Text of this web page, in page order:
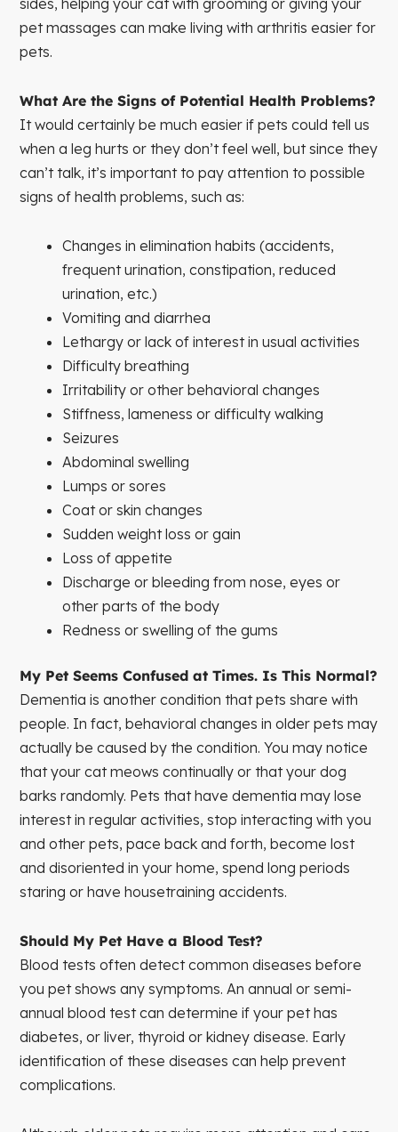
pet massages can make living with arthritis easier for
pets.
What Are the Signs of Potential Health Problems?
It would certainly be much easier if pets could tell us
when a leg hurts or they don’t feel well, but since they
can’t talk, it’s important to pay attention to possible
signs of health problems, such as:
Changes in elimination habits (accidents,
frequent urination, constipation, reduced
urination, etc.)
Vomiting and diarrhea
Lethargy or lack of interest in usual activities
Difficulty breathing
Irritability or other behavioral changes
Stiffness, lameness or difficulty walking
Seizures
Abdominal swelling
Lumps or sores
Coat or skin changes
Sudden weight loss or gain
Loss of appetite
Discharge or bleeding from nose, eyes or
other parts of the body
Redness or swelling of the gums
My Pet Seems Confused at Times. Is This Normal?
Dementia is another condition that pets share with
people. In fact, behavioral changes in older pets may
actually be caused by the condition. You may notice
that your cat meows continually or that your dog
barks randomly. Pets that have dementia may lose
interest in regular activities, stop interacting with you
and other pets, pace back and forth, become lost
and disoriented in your home, spend long periods
staring or have housetraining accidents.
Should My Pet Have a Blood Test?
Blood tests often detect common diseases before
you pet shows any symptoms. An annual or semi-
annual blood test can determine if your pet has
diabetes, or liver, thyroid or kidney disease. Early
identification of these diseases can help prevent
complications.